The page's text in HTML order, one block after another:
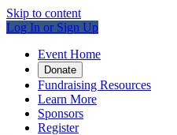
Skip to content
Log In or Sign Up
Event Home
Donate
Fundraising Resources
Learn More
Sponsors
Register